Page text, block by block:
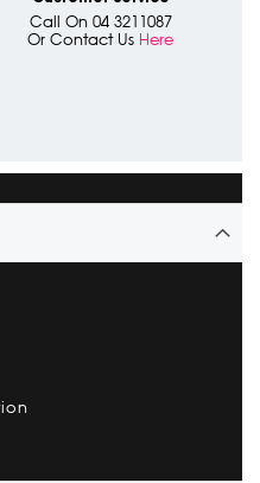
Call On 04 3211087
Or Contact Us Here